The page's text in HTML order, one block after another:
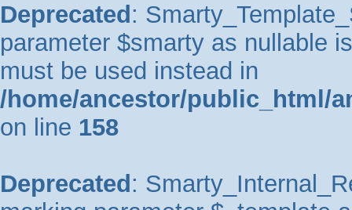
Deprecated :
parameter $smarty as nullable
must be used instead in
/home/ancestor/public_html/
on line 158
Deprecated :